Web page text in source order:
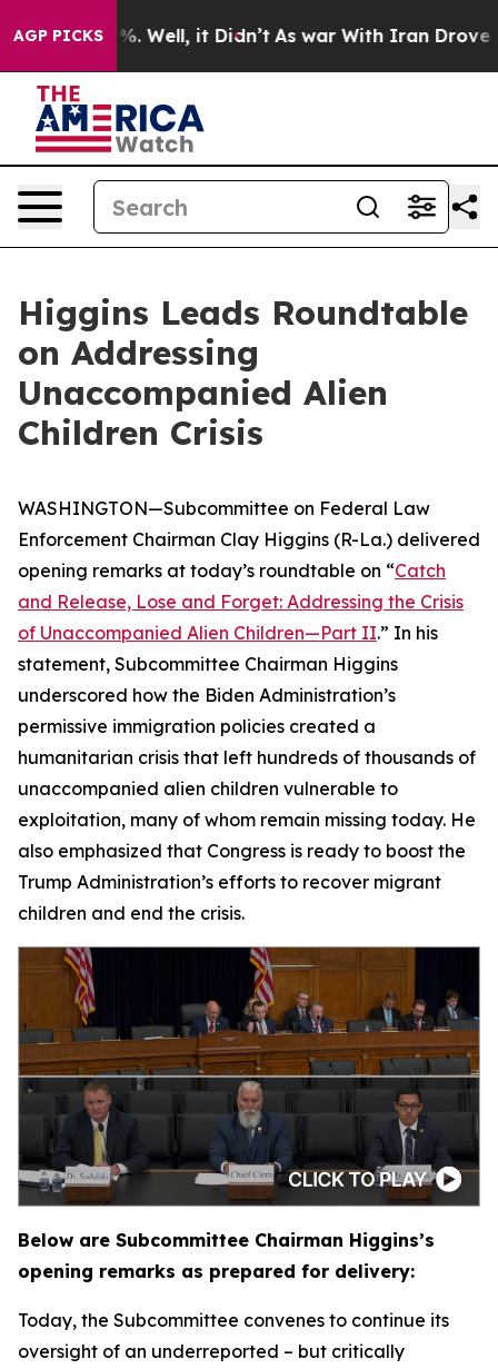
AGP PICKS
40%. Well, it Didn’t As war With Iran Drove oil
Higgins Leads Roundtable
on Addressing
Unaccompanied Alien
Children Crisis
WASHINGTON—Subcommittee on Federal Law
Enforcement Chairman Clay Higgins (R-La.) delivered
opening remarks at today’s roundtable on “Catch
and Release, Lose and Forget: Addressing the Crisis
of Unaccompanied Alien Children—Part II.” In his
statement, Subcommittee Chairman Higgins
underscored how the Biden Administration’s
permissive immigration policies created a
humanitarian crisis that left hundreds of thousands of
unaccompanied alien children vulnerable to
exploitation, many of whom remain missing today. He
also emphasized that Congress is ready to boost the
Trump Administration’s efforts to recover migrant
children and end the crisis.
Below are Subcommittee Chairman Higgins’s
opening remarks as prepared for delivery:
Today, the Subcommittee convenes to continue its
oversight of an underreported – but critically